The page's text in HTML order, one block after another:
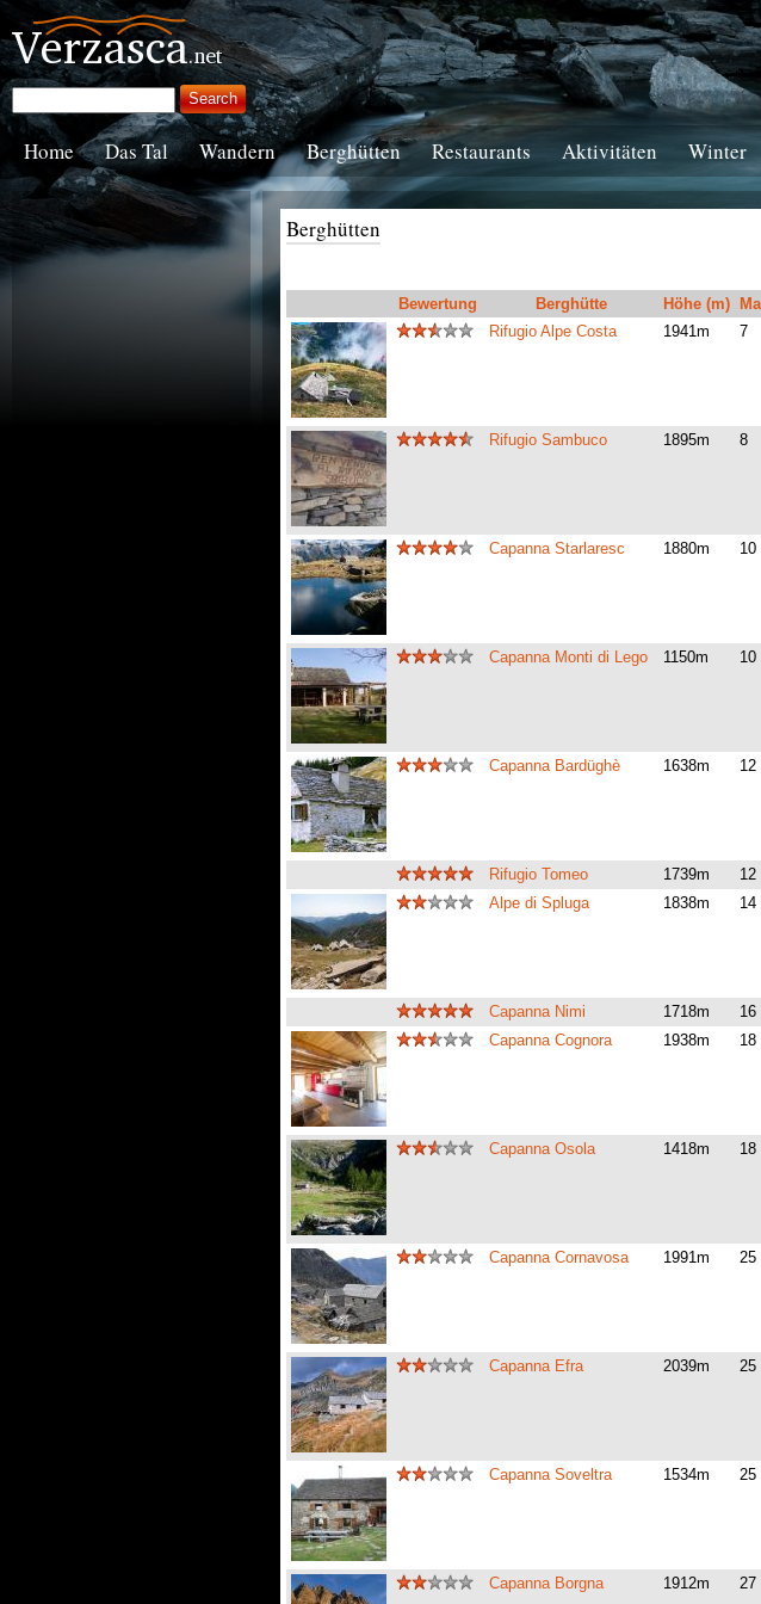
Home Das Tal Wandern Berghütten Restaurants Aktivitäten Winter
Berghütten
Bewertung Berghütte Höhe (m)
Rifugio Alpe Costa
1941m 7
Rifugio Sambuco 1895m 8
Capanna Starlaresc 1880m 10
Capanna Monti di Lego 1150m 10
Capanna Bardüghè 1638m 12
Rifugio Tomeo 1739m
12
Alpe di Spluga
1838m 14
Capanna Nimi 1718m
16
Capanna Cognora
1938m 18
Capanna Osola 1418m 18
Capanna Cornavosa 1991m 25
Capanna Efra 2039m 25
Capanna Soveltra 1534m 25
Capanna Borgna 1912m 27